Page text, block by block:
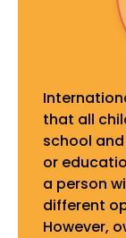
that all
school
or
a person
different
However,